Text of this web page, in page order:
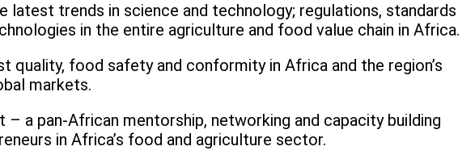
trends in science and technology; regulations, standards
in the entire agriculture and food value chain in Africa.
food safety and conformity in Africa and the region’s
markets.
a pan-African mentorship, networking and capacity building
in Africa’s food and agriculture sector.